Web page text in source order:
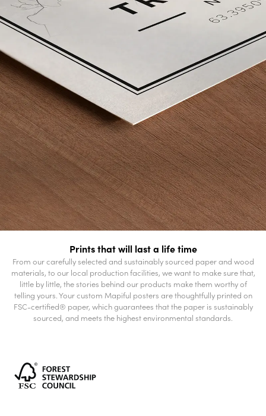
Prints that will last a life time
From our carefully selected and sustainably sourced paper and wood
materials, to our local production facilities, we want to make sure that,
little by little, the stories behind our products make them worthy of
telling yours. Your custom Mapiful posters are thoughtfully printed on
FSC-certified® paper, which guarantees that the paper is sustainably
sourced, and meets the highest environmental standards.